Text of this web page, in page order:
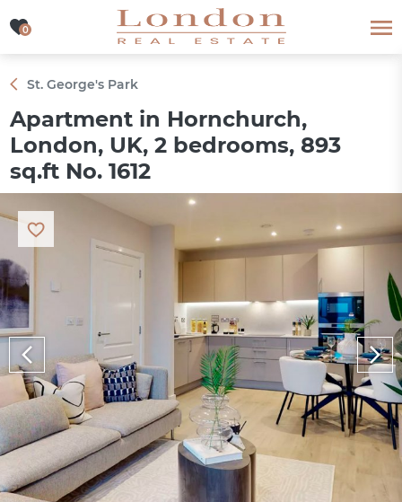
0
0
St. George's Park
Apartment in Hornchurch,
London, UK, 2 bedrooms, 893
sq.ft No. 1612